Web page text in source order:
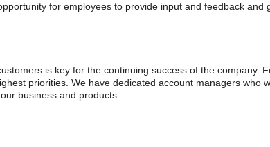
for employees to provide input and feedback and
is key for the continuing success of the company.
priorities. We have dedicated account managers who
business and products.